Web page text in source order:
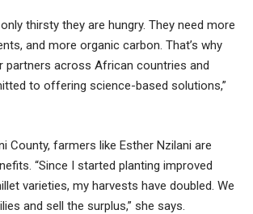
thirsty they are hungry. They need more
and more organic carbon. That’s why
partners across African countries and
to offering science-based solutions,”
County, farmers like Esther Nzilani are
“Since I started planting improved
varieties, my harvests have doubled. We
and sell the surplus,” she says.